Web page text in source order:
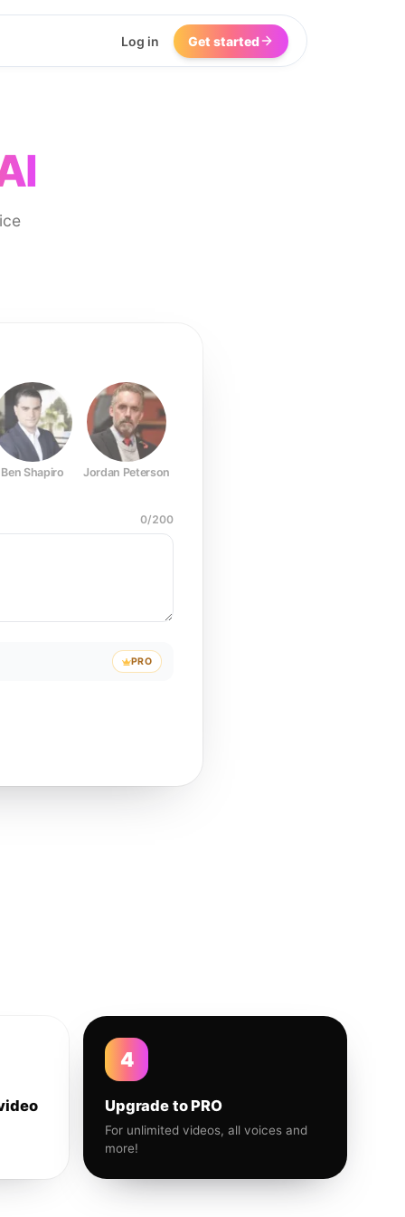
Log in Get started
Ben Shapiro Jordan Peterson
0/200
PRO
4
Upgrade to PRO
For unlimited videos, all voices and
more!